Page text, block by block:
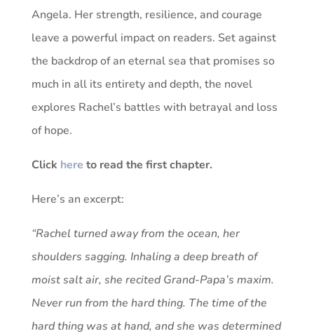
Angela. Her strength, resilience, and courage
leave a powerful impact on readers. Set against
the backdrop of an eternal sea that promises so
much in all its entirety and depth, the novel
explores Rachel’s battles with betrayal and loss
of hope.
Click here to read the first chapter.
Here’s an excerpt:
“Rachel turned away from the ocean, her
shoulders sagging. Inhaling a deep breath of
moist salt air, she recited Grand-Papa’s maxim.
Never run from the hard thing. The time of the
hard thing was at hand, and she was determined